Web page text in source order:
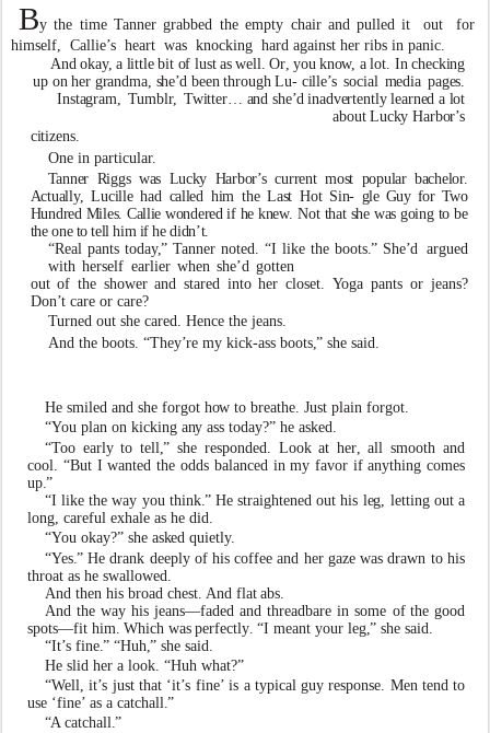
By the time Tanner grabbed the empty chair and pulled it out for
himself, Callie’s heartwas knocking hard against her ribs in panic.
And okay, a little bit of lust as well Or, you know, a lot. In checking
up on her grandma, she’d been through Lu- cille’s social media pages
Instagram
Tumblr, Twitter… and she’d inadvertently learned a lot
about Lucky Harbor’s
citizens.
One in particular.
Tanner Riggs was Lucky Harbor’scurrentmost popular bachelor.
Actually, Lucille had called him the Last Hot Sin- gle Guy for Two
Hundred Miles. Callie wondered if he knew.Not that she was going to be
the one to tell him if he didn’t.
“Real pants today,”Tanner noted. “I like the boots .” She’d argued
with herself earlier when she’d gotten
out of the shower and stared into her closet. Yoga pants or jeans?
Don’t care or care?
Turned out she cared. Hence the jeans.
And the boots. “They’re my kick-ass boots,” she said.
He smiled and she forgot how to breathe. Just plain forgot.
“You plan on kicking any ass today?” he asked.
“Too early to tell,” she responded. Look at her, all smooth and
cool. “But Iwanted the odds balanced in myfavor if anything comes
up.”
“I like theway you think.” He straightened out his leg, letting out a
long, carefulexhale as he did.
“You okay?” she asked quietly.
“Yes. ” He drank deeply of his coffee and her gazewas drawn to his
throat as he swallowed.
And then his broad chest. And flat abs.
And theway his jeans—faded and threadbare in some of the good
spots—fit him. Which was perfectly. “I meant your leg, ” she said.
“It’s fine .” “Huh ,” she said.
He slid her a look. “Huh what?”
“Well, it’s just that ‘it’s fine’ is a typical guy response. Men tend to
use ‘fine’ as a catchall.”
“A catchall.”